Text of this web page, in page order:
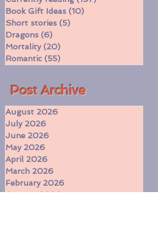
Funny (31)31 posts
Currently reading (197)
Book Gift Ideas (10)
Short stories
Dragons
(6)6 posts
Mortality (20)20 posts
​Post Archive
August 2026
July 2026
June 2026
May 2026
April 2026
March 2026